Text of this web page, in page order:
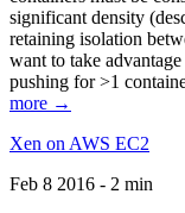
significant density
retaining isolation
want to take
pushing for >1
more →
Xen on AWS EC2
Feb 8 2016 - 2 min